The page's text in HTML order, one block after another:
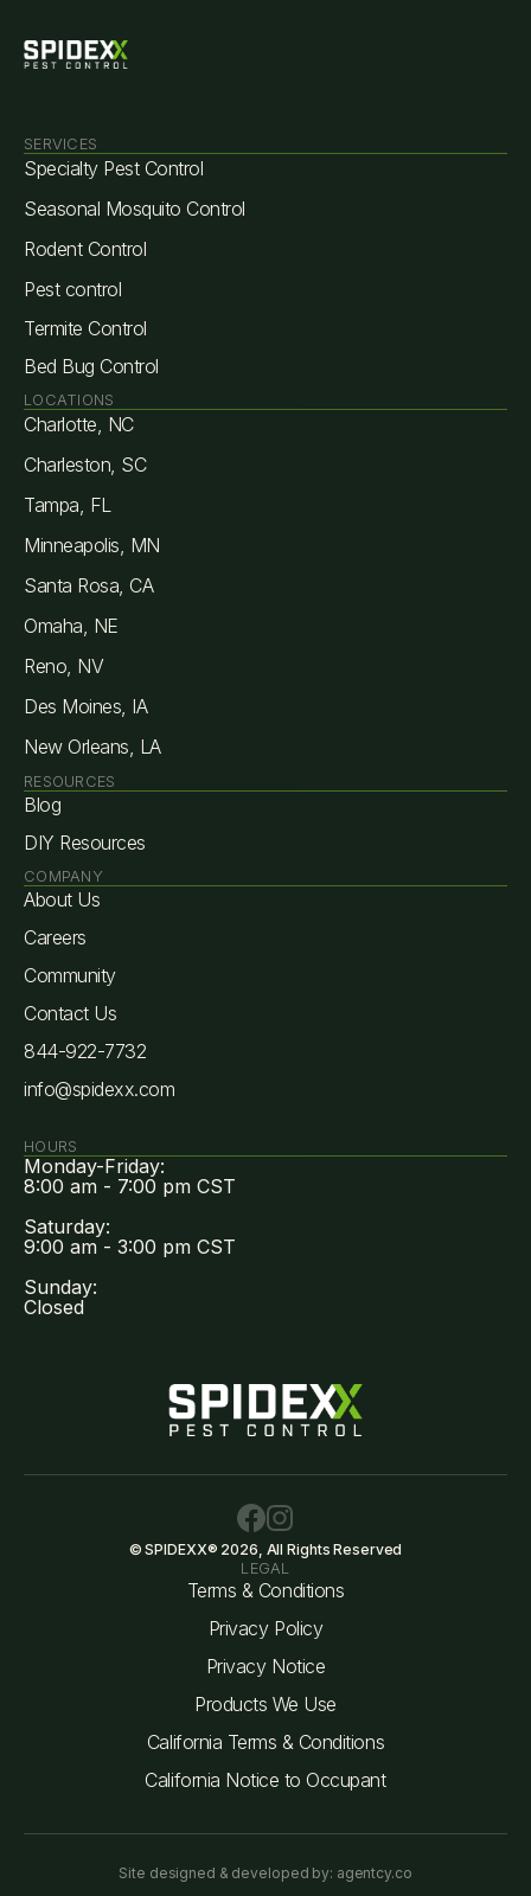
SERVICES
Specialty Pest Control
Seasonal Mosquito Control
Rodent Control
Pest control
Termite Control
Bed Bug Control
LOCATIONS
Charlotte, NC
Charleston, SC
Tampa, FL
Minneapolis, MN
Santa Rosa, CA
Omaha, NE
Reno, NV
Des Moines, IA
New Orleans, LA
RESOURCES
Blog
DIY Resources
COMPANY
About Us
Careers
Community
Contact Us
844-922-7732
info@spidexx.com
HOURS
Monday-Friday:
8:00 am - 7:00 pm CST
Saturday:
9:00 am - 3:00 pm CST
Sunday:
Closed
© SPIDEXX® 2026, All Rights Reserved
LEGAL
Terms & Conditions
Privacy Policy
Privacy Notice
Products We Use
California Terms & Conditions
California Notice to Occupant
Site designed & developed by: agentcy.co